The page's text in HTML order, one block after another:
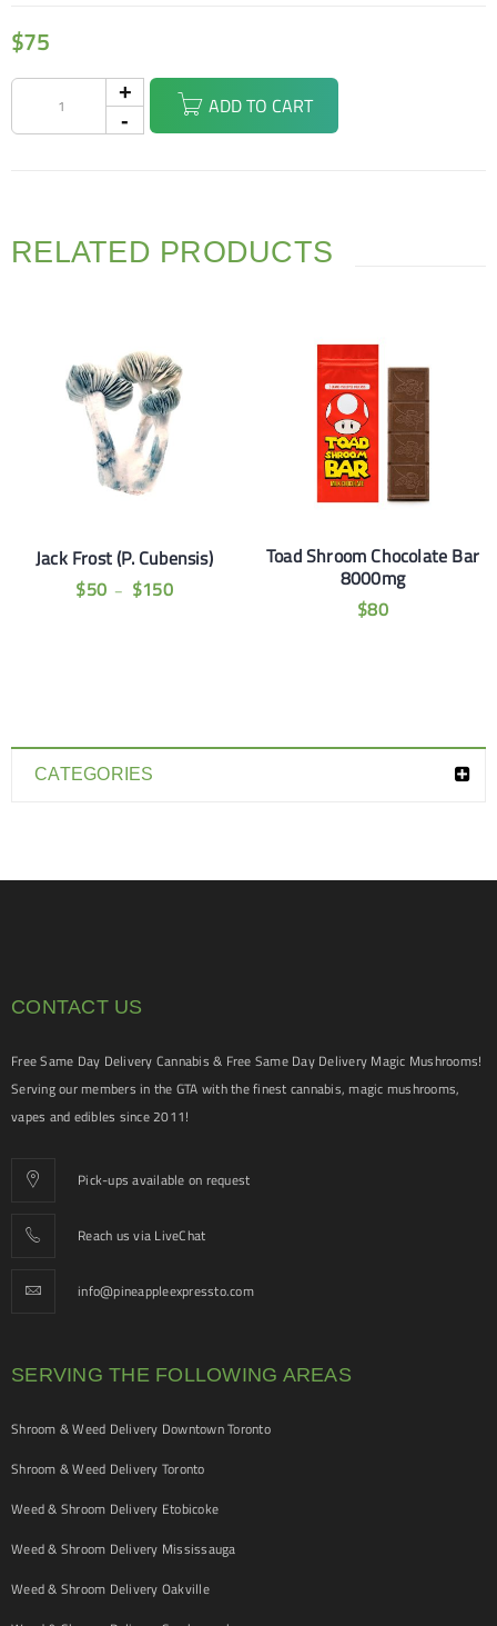
CATEGORIES
$75
ADD TO CART
RELATED PRODUCTS
Jack Frost (P. Cubensis)
$50 – $150
Toad Shroom Chocolate Bar
8000mg
$80
CONTACT US
Free Same Day Delivery Cannabis & Free Same Day Delivery Magic Mushrooms!
Serving our members in the GTA with the finest cannabis, magic mushrooms,
vapes and edibles since 2011!
Pick-ups available on request
Reach us via LiveChat
info@pineappleexpressto.com
SERVING THE FOLLOWING AREAS
Shroom & Weed Delivery Downtown Toronto
Shroom & Weed Delivery Toronto
Weed & Shroom Delivery Etobicoke
Weed & Shroom Delivery Mississauga
Weed & Shroom Delivery Oakville